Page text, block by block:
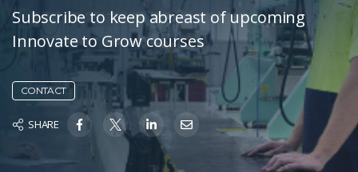
Subscribe to keep abreast of upcoming
Innovate to Grow courses
CONTACT
SHARE